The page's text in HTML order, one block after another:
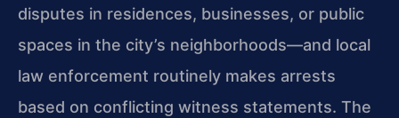
disputes in residences, businesses, or public
spaces in the city’s neighborhoods—and local
law enforcement routinely makes arrests
based on conflicting witness statements. The